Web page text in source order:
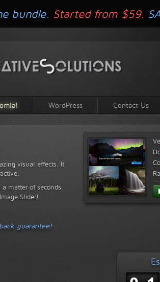
WordPress Contact Us
visual effects. It
matter of seconds
Slider!
guarantee!
bundle. Started from $59.